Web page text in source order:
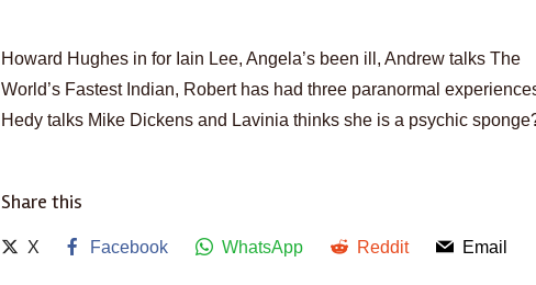
Howard Hughes in for Iain Lee, Angela’s been ill, Andrew talks The
World’s Fastest Indian, Robert has had three paranormal
Hedy talks Mike Dickens and Lavinia thinks she is a psychic
Share this
X Facebook WhatsApp Reddit Email